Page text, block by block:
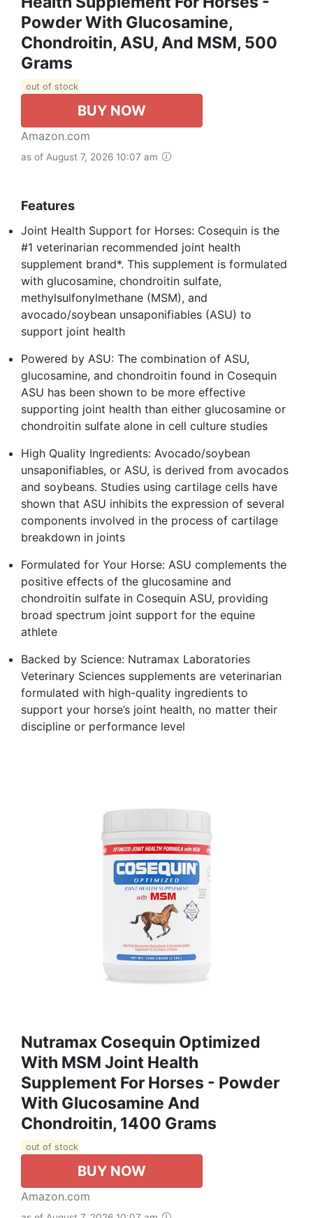
Powder With Glucosamine,
Chondroitin, ASU, And MSM, 500
Grams
out of stock
BUY NOW
Amazon.com
as of August 7, 2026 10:07 am
Features
Joint Health Support for Horses: Cosequin is the
#1 veterinarian recommended joint health
supplement brand*. This supplement is formulated
with glucosamine, chondroitin sulfate,
methylsulfonylmethane (MSM), and
avocado/soybean unsaponifiables (ASU) to
support joint health
Powered by ASU: The combination of ASU,
glucosamine, and chondroitin found in Cosequin
ASU has been shown to be more effective
supporting joint health than either glucosamine or
chondroitin sulfate alone in cell culture studies
High Quality Ingredients: Avocado/soybean
unsaponifiables, or ASU, is derived from avocados
and soybeans. Studies using cartilage cells have
shown that ASU inhibits the expression of several
components involved in the process of cartilage
breakdown in joints
Formulated for Your Horse: ASU complements the
positive effects of the glucosamine and
chondroitin sulfate in Cosequin ASU, providing
broad spectrum joint support for the equine
athlete
Backed by Science: Nutramax Laboratories
Veterinary Sciences supplements are veterinarian
formulated with high-quality ingredients to
support your horse’s joint health, no matter their
discipline or performance level
Nutramax Cosequin Optimized
With MSM Joint Health
Supplement For Horses - Powder
With Glucosamine And
Chondroitin, 1400 Grams
out of stock
BUY NOW
Amazon.com